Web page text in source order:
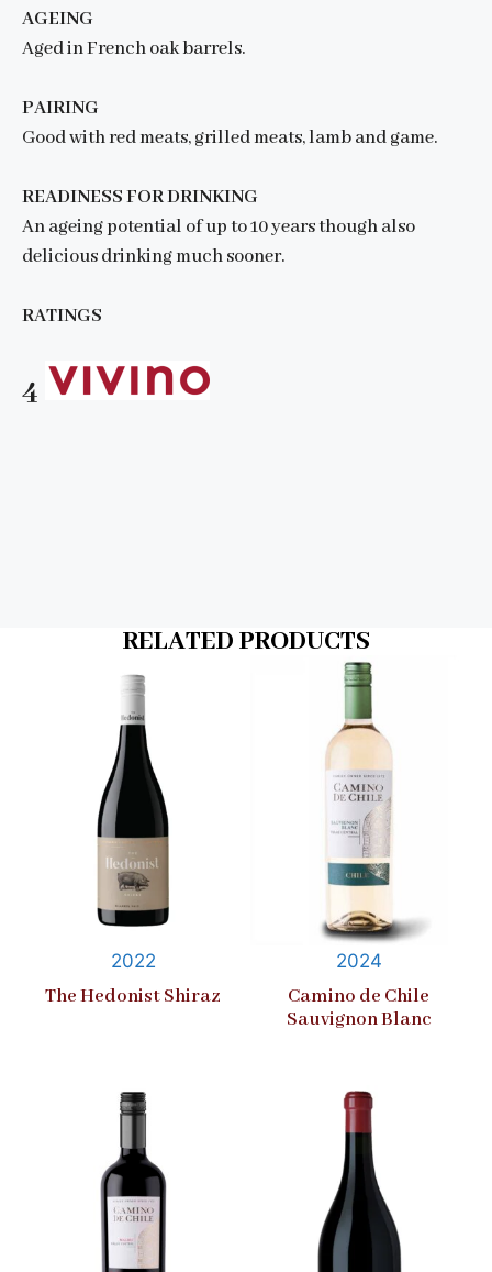
AGEING
Aged in French oak barrels.
PAIRING
Good with red meats, grilled meats, lamb and game.
READINESS FOR DRINKING
An ageing potential of up to 10 years though also
delicious drinking much sooner.
RATINGS
4
RELATED PRODUCTS
2022
The Hedonist Shiraz
2024
Camino de Chile
Sauvignon Blanc